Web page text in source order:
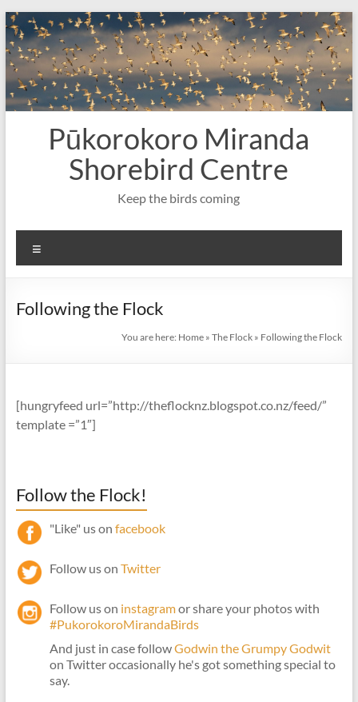
Skip
to
content
Pūkorokoro Miranda
Shorebird Centre
Keep the birds coming
Following the Flock
You are here: Home »The Flock » Following the Flock
[hungryfeed url=”http://theflocknz.blogspot.co.nz/feed/”
template =”1″]
Follow the Flock!
"Like" us on facebook
Follow us on Twitter
Follow us on instagramor share your photos with
#PukorokoroMirandaBirds
And just in case followGodwin the Grumpy Godwit
on Twitter occasionally he's got something special to
say.